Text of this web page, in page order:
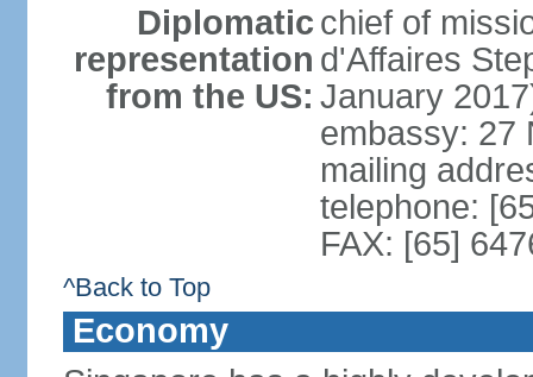
Diplomatic
representation
from the US:
chief of
d'Affaires
January
embassy: 27
mailing
telephone:
FAX: [65]
^Back to Top
Economy